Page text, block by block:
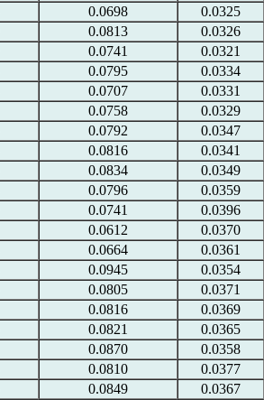
0.0698
0.0325
0.0813
0.0326
0.0741
0.0321
0.0795
0.0334
0.0707
0.0331
0.0758
0.0329
0.0792
0.0347
0.0816
0.0341
0.0834
0.0349
0.0796
0.0359
0.0741
0.0396
0.0612
0.0370
0.0664
0.0361
0.0945
0.0354
0.0805
0.0371
0.0816
0.0369
0.0821
0.0365
0.0870
0.0358
0.0810
0.0377
0.0849
0.0367